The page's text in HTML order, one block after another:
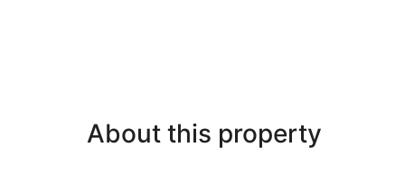
About this property